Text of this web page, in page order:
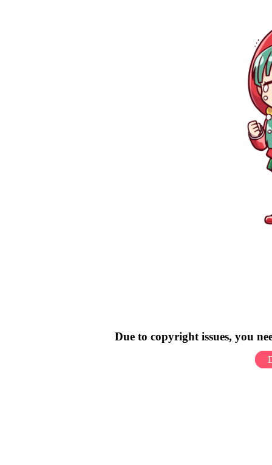
Due to copyright issues, you